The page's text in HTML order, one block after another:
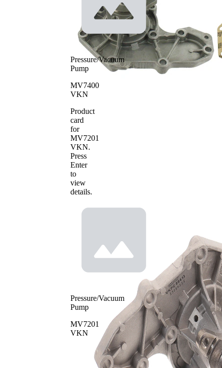
Pressure/Vacuum
Pump
MV7400
VKN
Product
card
for
MV7201
VKN.
Press
Enter
to
view
details.
Pressure/Vacuum
Pump
MV7201
VKN